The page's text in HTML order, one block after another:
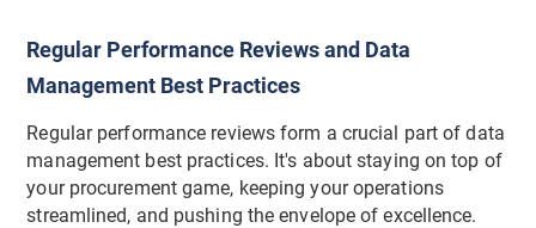
Regular Performance Reviews and Data
Management Best Practices
Regular performance reviews form a crucial part of data
management best practices. It's about staying on top of
your procurement game, keeping your operations
streamlined, and pushing the envelope of excellence.